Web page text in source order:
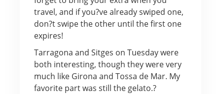
travel, and if you?ve already swiped one,
don?t swipe the other until the first one
expires!
Tarragona and Sitges on Tuesday were
both interesting, though they were very
much like Girona and Tossa de Mar. My
favorite part was still the gelato.?